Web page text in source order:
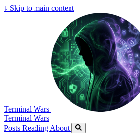
↓ Skip to main content
Terminal Wars
Terminal Wars
Posts Reading About